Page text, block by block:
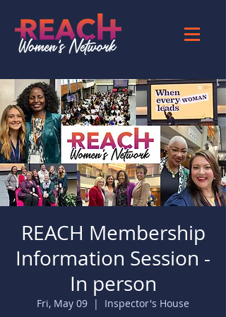
REACH Membership
Information Session -
In person
Fri, May 09
  |
Inspector's House